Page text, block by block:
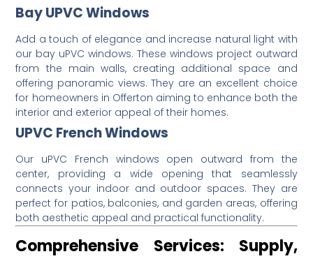
Bay UPVC Windows
Add a touch of elegance and increase natural light with
our bay uPVC windows. These windows project outward
from the main walls, creating additional space and
offering panoramic views. They are an excellent choice
for homeowners in Offerton aiming to enhance both the
interior and exterior appeal of their homes.
UPVC French Windows
Our uPVC French windows open outward from the
center, providing a wide opening that seamlessly
connects your indoor and outdoor spaces. They are
perfect for patios, balconies, and garden areas, offering
both aesthetic appeal and practical functionality.
Comprehensive Services: Supply,